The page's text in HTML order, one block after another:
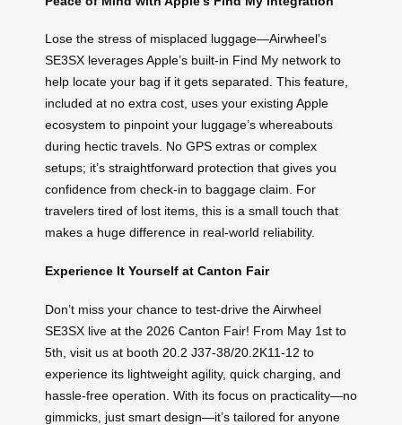
Lose the stress of misplaced luggage—Airwheel’s
SE3SX leverages Apple’s built-in Find My network to
help locate your bag if it gets separated. This feature,
included at no extra cost, uses your existing Apple
ecosystem to pinpoint your luggage’s whereabouts
during hectic travels. No GPS extras or complex
setups; it’s straightforward protection that gives you
confidence from check-in to baggage claim. For
travelers tired of lost items, this is a small touch that
makes a huge difference in real-world reliability.
Experience It Yourself at Canton Fair
Don’t miss your chance to test-drive the Airwheel
SE3SX live at the 2026 Canton Fair! From May 1st to
5th, visit us at booth 20.2 J37-38/20.2K11-12 to
experience its lightweight agility, quick charging, and
hassle-free operation. With its focus on practicality—no
gimmicks, just smart design—it’s tailored for anyone